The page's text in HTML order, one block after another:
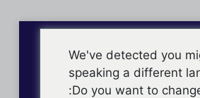
We've detected you
speaking a different
Do you want to